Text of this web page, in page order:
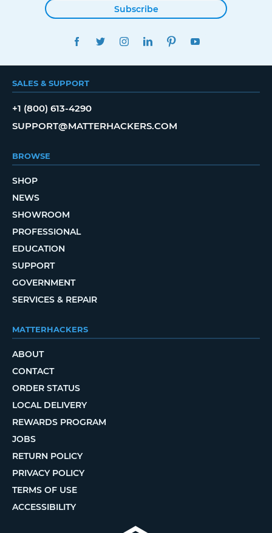
Subscribe
FACEBOOKTWITTERINSTAGRAMLINKEDINPINTEREST
SALES & SUPPORT
+1 (800) 613-4290
SUPPORT@MATTERHACKERS.COM
BROWSE
SHOP
NEWS
SHOWROOM
PROFESSIONAL
EDUCATION
SUPPORT
GOVERNMENT
SERVICES & REPAIR
MATTERHACKERS
ABOUT
CONTACT
ORDER STATUS
LOCAL DELIVERY
REWARDS PROGRAM
JOBS
RETURN POLICY
PRIVACY POLICY
TERMS OF USE
ACCESSIBILITY